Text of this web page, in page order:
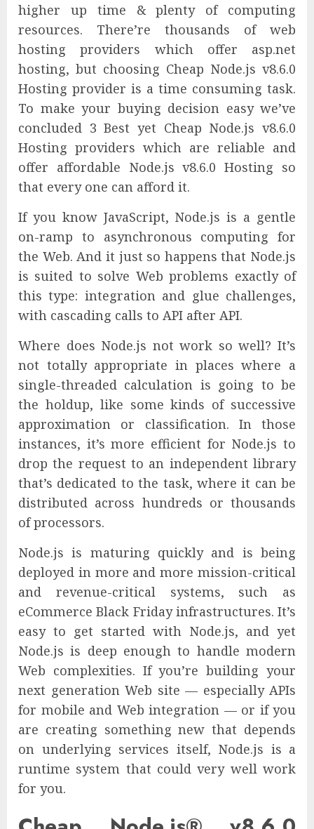
higher up time & plenty of computing
resources. There’re thousands of web
hosting providers which offer asp.net
hosting, but choosing Cheap Node.js v8.6.0
Hosting provider is a time consuming task.
To make your buying decision easy we’ve
concluded 3 Best yet Cheap Node.js v8.6.0
Hosting providers which are reliable and
offer affordable Node.js v8.6.0 Hosting so
that every one can afford it.
If you know JavaScript, Node.js is a gentle
on-ramp to asynchronous computing for
the Web. And it just so happens that Node.js
is suited to solve Web problems exactly of
this type: integration and glue challenges,
with cascading calls to API after API.
Where does Node.js not work so well? It’s
not totally appropriate in places where a
single-threaded calculation is going to be
the holdup, like some kinds of successive
approximation or classification. In those
instances, it’s more efficient for Node.js to
drop the request to an independent library
that’s dedicated to the task, where it can be
distributed across hundreds or thousands
of processors.
Node.js is maturing quickly and is being
deployed in more and more mission-critical
and revenue-critical systems, such as
eCommerce Black Friday infrastructures. It’s
easy to get started with Node.js, and yet
Node.js is deep enough to handle modern
Web complexities. If you’re building your
next generation Web site — especially APIs
for mobile and Web integration — or if you
are creating something new that depends
on underlying services itself, Node.js is a
runtime system that could very well work
for you.